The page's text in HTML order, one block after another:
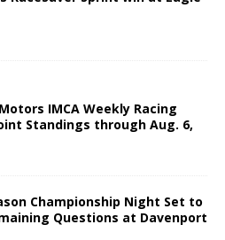
IMCA Weekly Racing
Standings through Aug. 6,
Championship Night Set to
Questions at Davenport